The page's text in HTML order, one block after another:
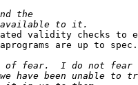
validity checks to
are up to spec.